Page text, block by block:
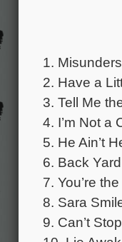
1.
2. Have a
3. Tell Me
4. I’m Not a
5. He Ain’t
6. Back
7. You’re
8. Sara
9. Can’t